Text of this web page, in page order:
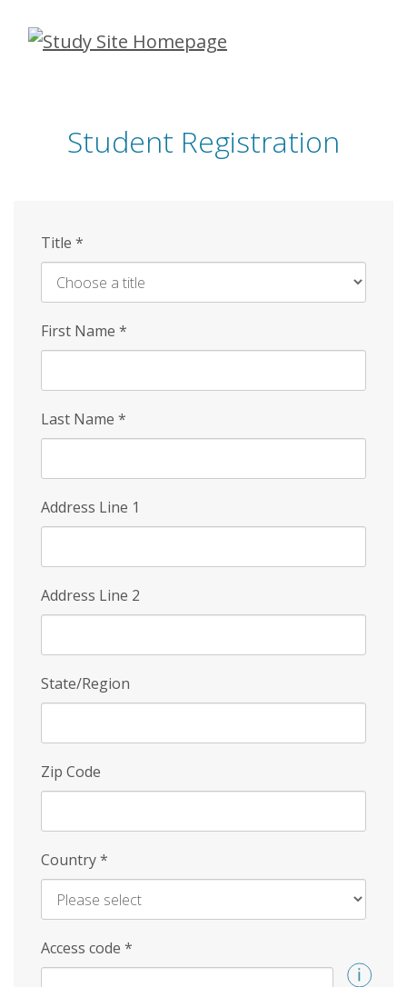
Skip
Student Registration
Title *
First Name *
Last Name *
Address Line 1
Address Line 2
State/Region
Zip Code
Country*
Access code *